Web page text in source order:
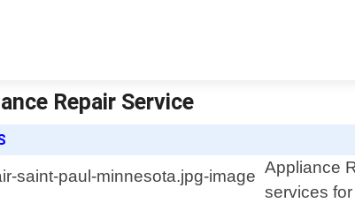
Repair Service
Appliance
services